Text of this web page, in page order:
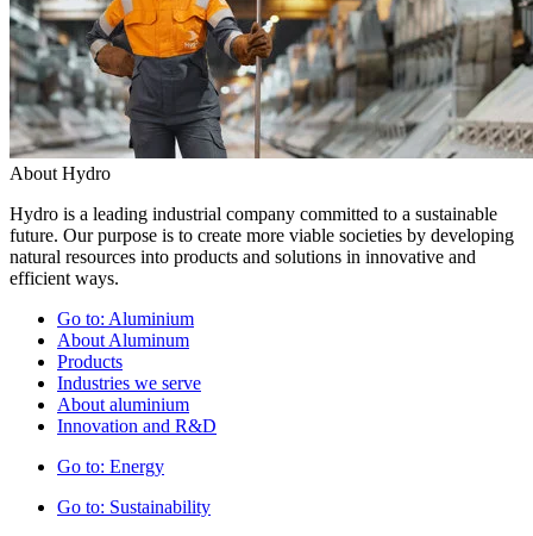
About Hydro
Hydro is a leading industrial company committed to a sustainable
future. Our purpose is to create more viable societies by developing
natural resources into products and solutions in innovative and
efficient ways.
Go to: Aluminium
About Aluminum
Products
Industries we serve
About aluminium
Innovation and R&D
Go to: Energy
Go to: Sustainability